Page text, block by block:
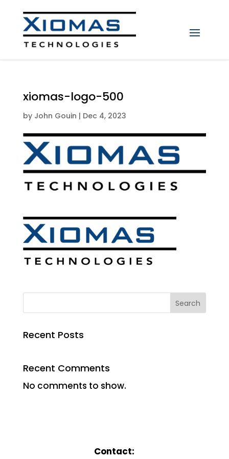
xiomas-logo-500
by John Gouin | Dec 4, 2023
Search
Recent Posts
Recent Comments
No comments to show.
Contact: